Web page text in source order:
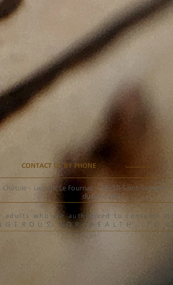
CONTACT US BY PHONE
- Lieu-dit Le Fournas - 33250 Saint-
ducasse.com
who are authorized to consume
FOR HEALTH. TO